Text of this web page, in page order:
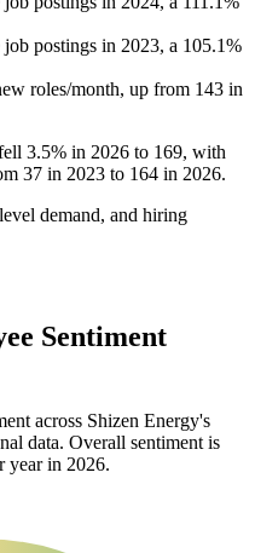
job postings in 2023, a 105.1%
roles/month, up from 143 in
3.5% in 2026 to 169, with
37 in 2023 to 164 in 2026.
demand, and hiring
Sentiment
across Shizen Energy's
data. Overall sentiment is
year in 2026.